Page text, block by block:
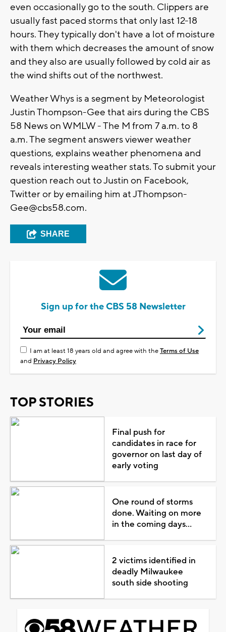
even occasionally go to the south. Clippers are
usually fast paced storms that only last 12-18
hours. They typically don't have a lot of moisture
with them which decreases the amount of snow
and they also are usually followed by cold air as
the wind shifts out of the northwest.
Weather Whys is a segment by Meteorologist
Justin Thompson-Gee that airs during the CBS
58 News on WMLW - The M from 7 a.m. to 8
a.m. The segment answers viewer weather
questions, explains weather phenomena and
reveals interesting weather stats. To submit your
question reach out to Justin on Facebook,
Twitter or by emailing him atJThompson-
Gee@cbs58.com.
SHARE
Sign up for the CBS 58 Newsletter
I am at least 18 years old and agree with theTerms of Use
and Privacy Policy
TOP STORIES
Final push for
candidates in race for
governor on last day of
early voting
One round of storms
done. Waiting on more
in the coming days...
2 victims identified in
deadly Milwaukee
south side shooting